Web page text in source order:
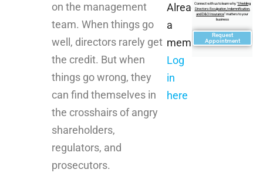
Connect with us to learn why "Shielding
Directors: Exculpation, Indemnification,
and D&O Insurance" matters to your
business
Request
Appointment
on the management
team. When things go
well, directors rarely get
the credit. But when
things go wrong, they
can find themselves in
the crosshairs of angry
shareholders,
regulators, and
prosecutors.
Already
a
member?
Log
in
here